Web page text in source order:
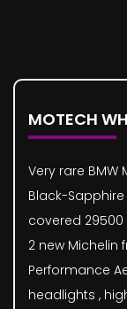
MOTECH
Very rare BMW
Black-
covered 29500
2 new Michelin
Performance
headlights ,